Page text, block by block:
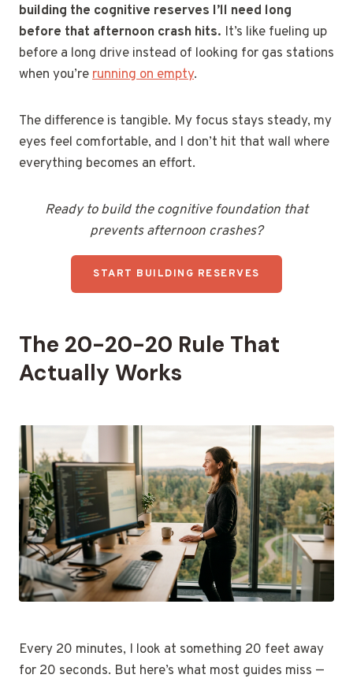
building the cognitive reserves I’ll need long
before that afternoon crash hits. It’s like fueling up
before a long drive instead of looking for gas stations
when you’rerunning on empty.
The difference is tangible. My focus stays steady, my
eyes feel comfortable, and I don’t hit that wall where
everything becomes an effort.
Ready to build the cognitive foundation that
prevents afternoon crashes?
START BUILDING RESERVES
The 20-20-20 Rule That
Actually Works
Every 20 minutes, I look at something 20 feet away
for 20 seconds. But here’s what most guides miss —